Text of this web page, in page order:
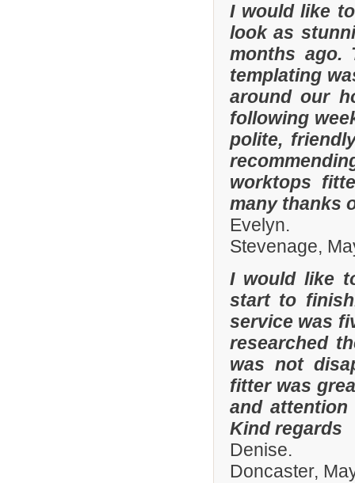
I would like
look as
months ago.
templating
around our
following
polite,
worktops
many thanks
Evelyn.
Stevenage,
I would like
start to
service was
researched
was not
fitter was
and
Kind regards
Denise.
Doncaster,